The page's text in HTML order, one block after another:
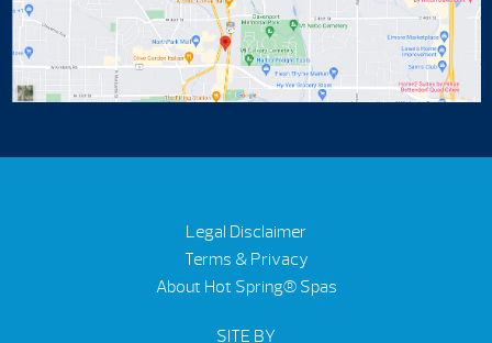
Legal Disclaimer
Terms & Privacy
About Hot Spring® Spas
SITE BY